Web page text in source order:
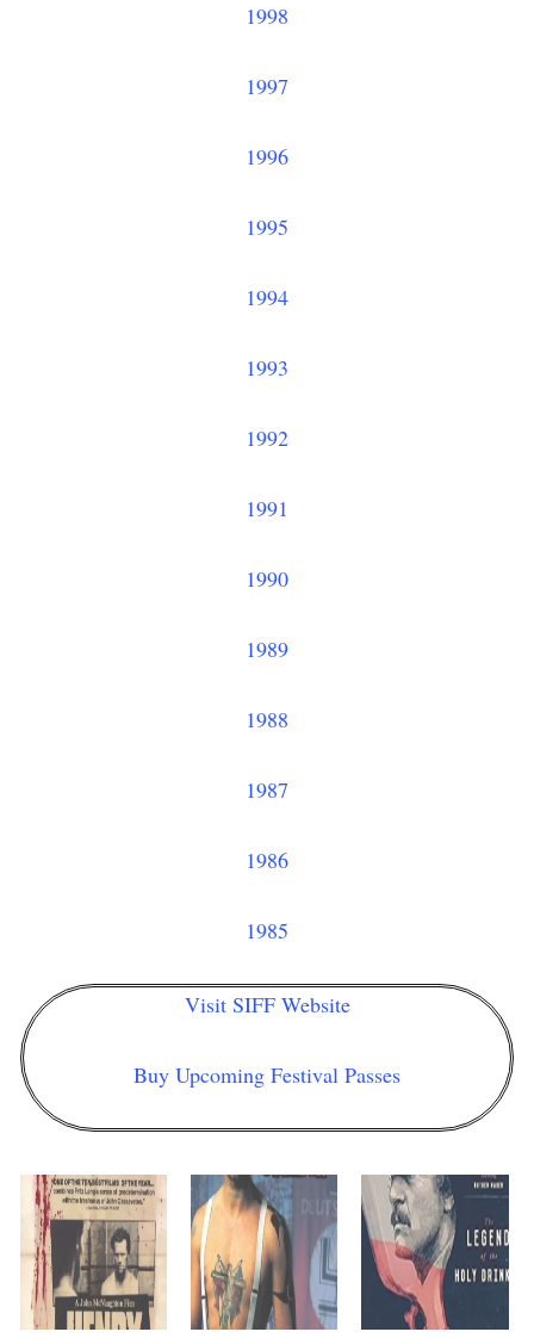
1998
1997
1996
1995
1994
1993
1992
1991
1990
1989
1988
1987
1986
1985
Visit SIFF Website
Buy Upcoming Festival Passes